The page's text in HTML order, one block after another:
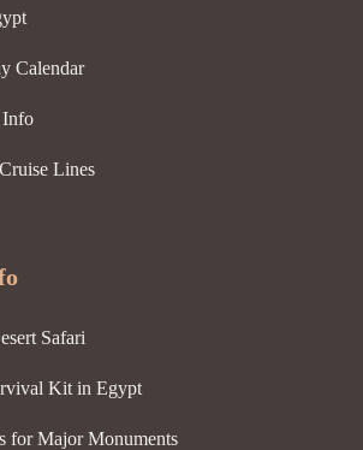
Calendar
Info
Lines
Safari
Kit in Egypt
for Major Monuments